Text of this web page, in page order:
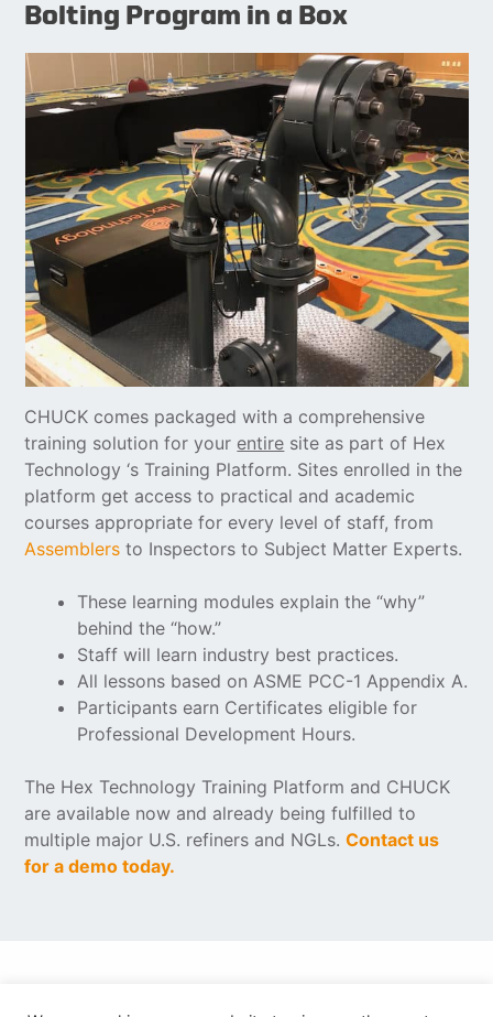
Bolting Program in a Box
CHUCK comes packaged with a comprehensive
training solution for your entire site as part of Hex
Technology ‘s Training Platform. Sites enrolled in the
platform get access to practical and academic
courses appropriate for every level of staff, from
Assemblers to Inspectors to Subject Matter Experts.
These learning modules explain the “why”
behind the “how.”
Staff will learn industry best practices.
All lessons based on ASME PCC-1 Appendix A.
Participants earn Certificates eligible for
Professional Development Hours.
The Hex Technology Training Platform and CHUCK
are available now and already being fulfilled to
multiple major U.S. refiners and NGLs.Contact us
for a demo today.